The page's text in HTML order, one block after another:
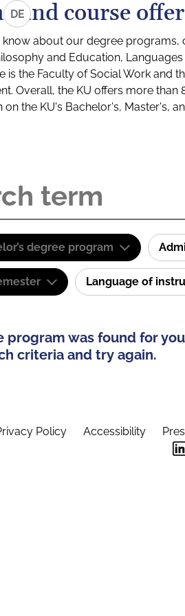
DEand course
about our degree
and Education,
is the Faculty of Social Work and
Overall, the KU offers more
the KU's Bachelor's, Master's,
degree program
Language of
program was found for
criteria and try again.
Policy Accessibility